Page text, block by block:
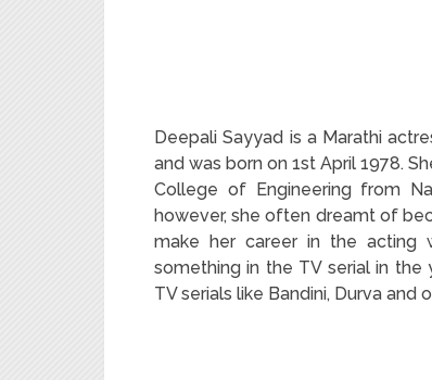
Deepali Sayyad is a Marathi
and was born on 1st April 1978.
College of Engineering from
however, she often dreamt of
make her career in the acting
something in the TV serial in the
TV serials like Bandini, Durva and